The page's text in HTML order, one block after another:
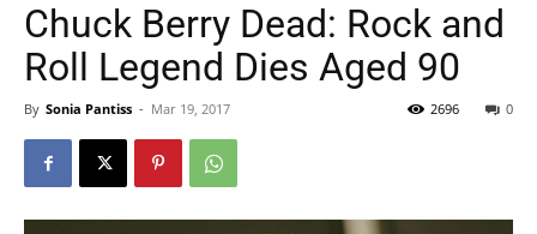
Chuck Berry Dead: Rock and
Roll Legend Dies Aged 90
By Sonia Pantiss - Mar 19, 2017 0
2696